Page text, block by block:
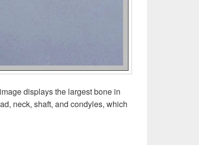
displays the largest bone in
neck, shaft, and condyles, which